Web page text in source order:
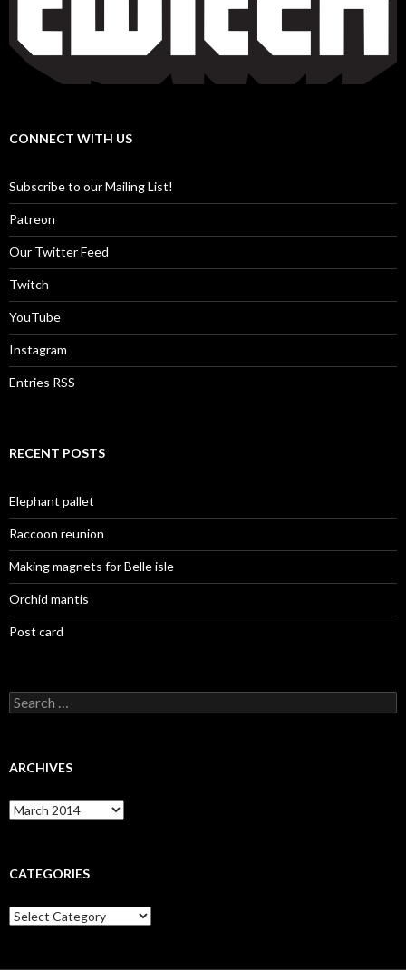
CONNECT WITH US
Subscribe to our Mailing List!
Patreon
Our Twitter Feed
Twitch
YouTube
Instagram
Entries RSS
RECENT POSTS
Elephant pallet
Raccoon reunion
Making magnets for Belle isle
Orchid mantis
Post card
Search
for:
ARCHIVES
Archives
CATEGORIES
Categories